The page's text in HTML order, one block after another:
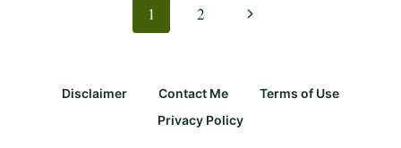
navigation
1 2
Next
Disclaimer Contact Me
Terms of Use
Privacy Policy